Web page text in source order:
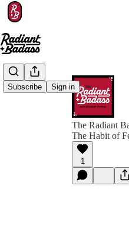
Subscribe Sign in
The Radiant
The Habit of
1